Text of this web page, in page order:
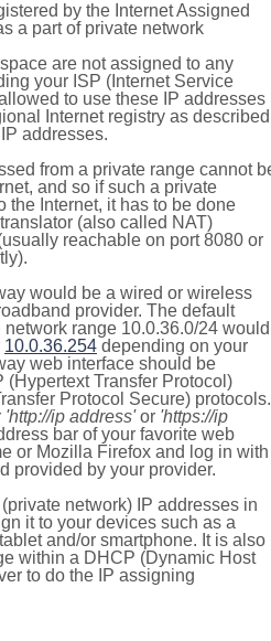
by the Internet Assigned
a part of private network
are not assigned to any
your ISP (Internet Service
to use these IP addresses
Internet registry as described
addresses.
from a private range cannot
and so if such a private
the Internet, it has to be done
(also called NAT)
reachable on port 8080 or
would be a wired or wireless
provider. The default
range 10.0.36.0/24 would
10.0.36.254 depending on your
web interface should be
Transfer Protocol)
Protocol Secure) protocols.
'http://ip address'or 'https://ip
bar of your favorite web
or Mozilla Firefox and log in with
provided by your provider.
network) IP addresses in
it to your devices such as a
and/or smartphone. It is also
within a DHCP (Dynamic Host
to do the IP assigning